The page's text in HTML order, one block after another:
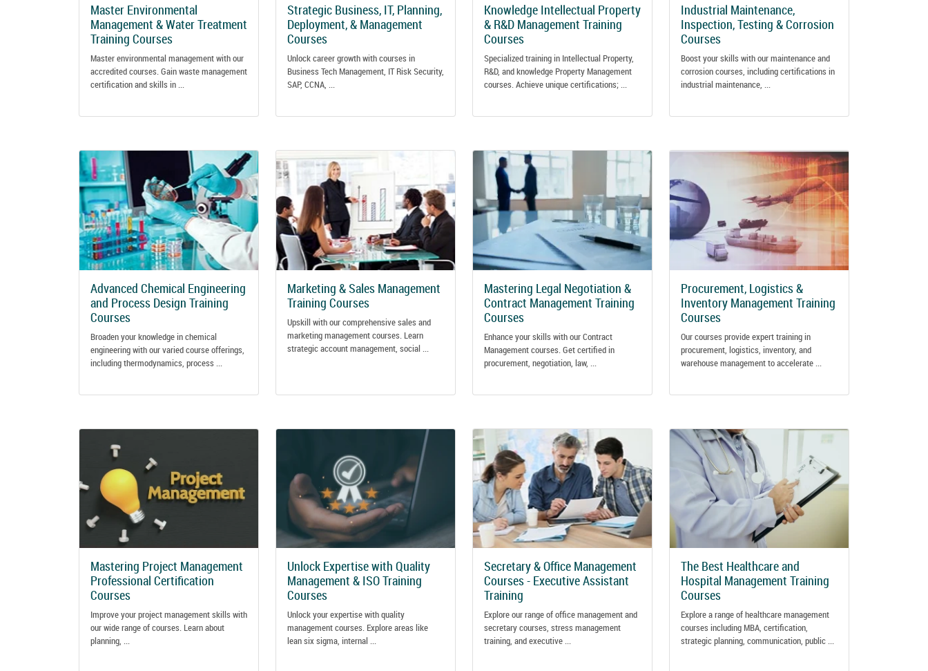
Master Environmental
Management & Water Treatment
Training Courses
Master environmental management with our
accredited courses. Gain waste management
certification and skills in ...
Strategic Business, IT, Planning,
Deployment, & Management
Courses
Unlock career growth with courses in
Business Tech Management, IT Risk Security,
SAP, CCNA, ...
Knowledge Intellectual Property
& R&D Management Training
Courses
Specialized training in Intellectual Property,
R&D, and knowledge Property Management
courses. Achieve unique certifications; ...
Industrial Maintenance,
Inspection, Testing & Corrosion
Courses
Boost your skills with our maintenance and
corrosion courses, including certifications in
industrial maintenance, ...
Advanced Chemical Engineering
and Process Design Training
Courses
Broaden your knowledge in chemical
engineering with our varied course offerings,
including thermodynamics, process ...
Marketing & Sales Management
Training Courses
Upskill with our comprehensive sales and
marketing management courses. Learn
strategic account management, social ...
Mastering Legal Negotiation &
Contract Management Training
Courses
Enhance your skills with our Contract
Management courses. Get certified in
procurement, negotiation, law, ...
Procurement, Logistics &
Inventory Management Training
Courses
Our courses provide expert training in
procurement, logistics, inventory, and
warehouse management to accelerate ...
Mastering Project Management
Professional Certification
Courses
Improve your project management skills with
our wide range of courses. Learn about
planning, ...
Unlock Expertise with Quality
Management & ISO Training
Courses
Unlock your expertise with quality
management courses. Explore areas like
lean six sigma, internal ...
Secretary & Office Management
Courses - Executive Assistant
Training
Explore our range of office management and
secretary courses, stress management
training, and executive ...
The Best Healthcare and
Hospital Management Training
Courses
Explore a range of healthcare management
courses including MBA, certification,
strategic planning, communication, public ...